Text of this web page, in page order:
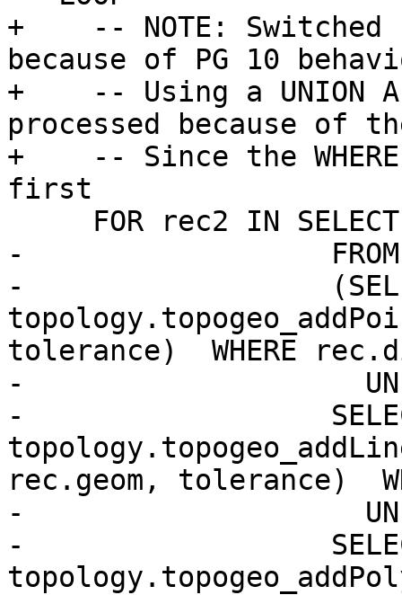
+    -- NOTE:
because of PG 10
+    -- Using a UNION
processed because of the
+    -- Since the
first
-                  FROM
-
tolerance)  WHERE
-
-
rec.geom, tolerance)
-
-